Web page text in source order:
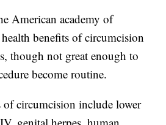
American academy of
benefits of circumcision
though not great enough to
become routine.
of circumcision include lower